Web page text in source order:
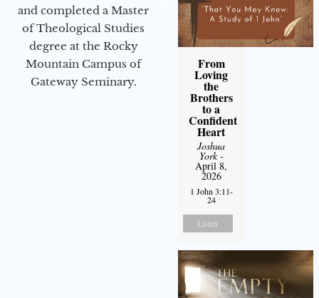
and completed a Master
of Theological Studies
degree at the Rocky
Mountain Campus of
Gateway Seminary.
From
Loving
the
Brothers
to a
Confident
Heart
Joshua
York-
April 8,
2026
1 John 3:11-
24
Listen